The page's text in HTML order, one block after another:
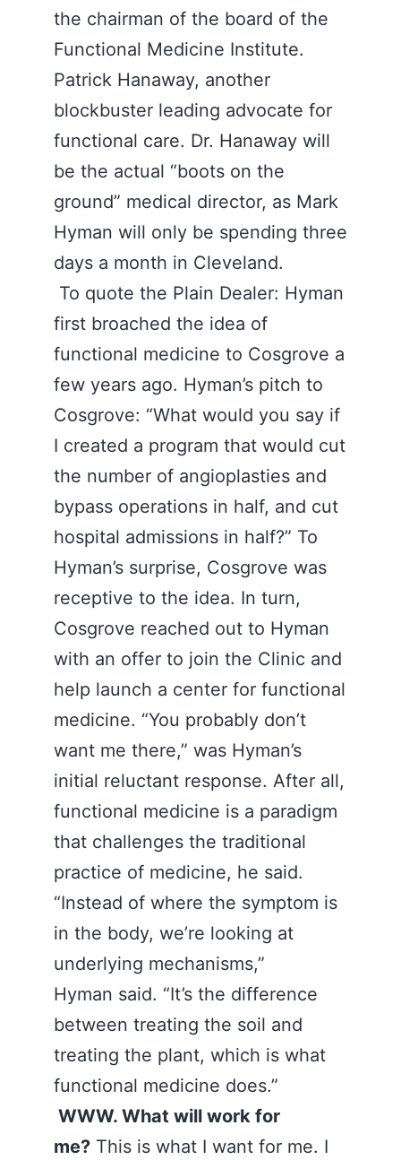
the chairman of the board of the
Functional Medicine Institute.
Patrick Hanaway, another
blockbuster leading advocate for
functional care. Dr. Hanaway will
be the actual “boots on the
ground” medical director, as Mark
Hyman will only be spending three
days a month in Cleveland.
To quote the Plain Dealer: Hyman
first broached the idea of
functional medicine to Cosgrove a
few years ago. Hyman’s pitch to
Cosgrove: “What would you say if
I created a program that would cut
the number of angioplasties and
bypass operations in half, and cut
hospital admissions in half?” To
Hyman’s surprise, Cosgrove was
receptive to the idea. In turn,
Cosgrove reached out to Hyman
with an offer to join the Clinic and
help launch a center for functional
medicine. “You probably don’t
want me there,” was Hyman’s
initial reluctant response. After all,
functional medicine is a paradigm
that challenges the traditional
practice of medicine, he said.
“Instead of where the symptom is
in the body, we’re looking at
underlying mechanisms,”
Hyman said. “It’s the difference
between treating the soil and
treating the plant, which is what
functional medicine does.”
WWW. What will work for
me? This is what I want for me. I